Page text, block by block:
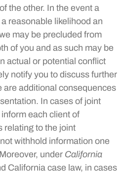
the other. In the event a
reasonable likelihood an
may be precluded from
of you and as such may be
actual or potential conflict
notify you to discuss further
are additional consequences
In cases of joint
each client of
relating to the joint
withhold information one
under California
California case law, in cases